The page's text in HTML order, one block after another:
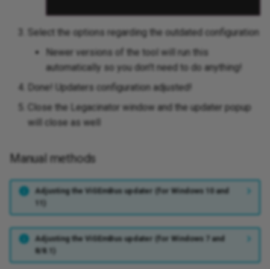
Select the options regarding the outdated configuration
Newer versions of the tool will run this
automatically so you don't need to do anything!
Done! Updaters configuration adjusted!
Close the Legacinator window and the updater popup
will close as well
Manual methods
Adjusting the ViGEmBus updater (for Windows 10 and
Adjusting the ViGEmBus updater (for Windows 7 and
8/8.1)